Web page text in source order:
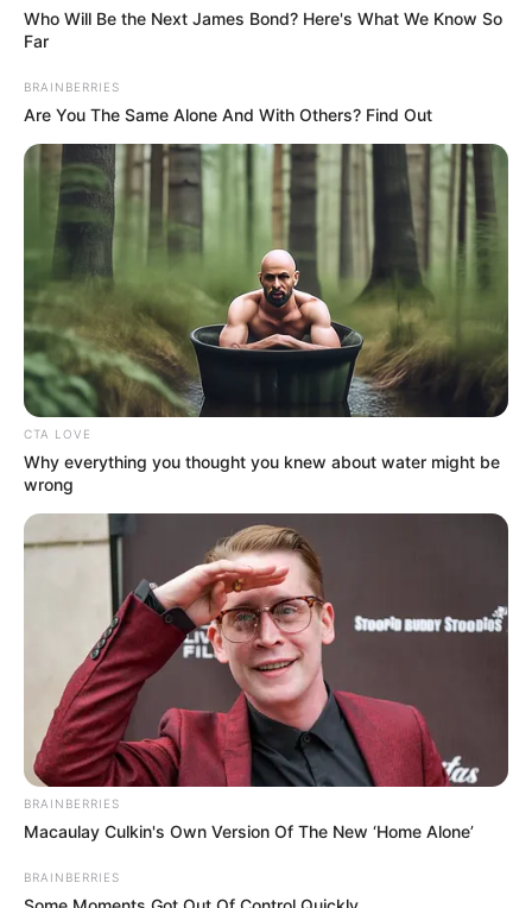
Who Will Be the Next James Bond? Here's What We Know So
Far
BRAINBERRIES
Are You The Same Alone And With Others? Find Out
CTA LOVE
Why everything you thought you knew about water might be
wrong
BRAINBERRIES
Macaulay Culkin's Own Version Of The New ‘Home Alone’
BRAINBERRIES